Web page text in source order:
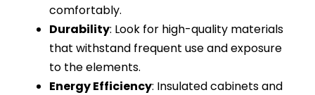
comfortably.
Durability: Look for high-quality materials
that withstand frequent use and exposure
to the elements.
Energy Efficiency: Insulated cabinets and